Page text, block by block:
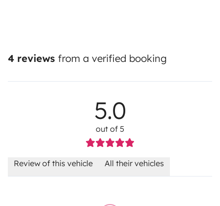
4 reviews from a verified booking
5.0
out of 5
Review of this vehicle All their vehicles